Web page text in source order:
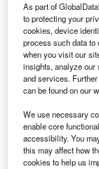
Go deeper
Male
As part of
to protecting your
cookies, device
process such data to
when you visit our
insights, analyze our
and services.
can be found on our
We use necessary
enable core
accessibility. You
this may affect how
cookies to help us